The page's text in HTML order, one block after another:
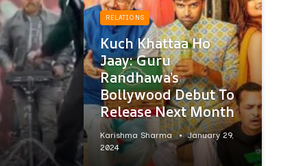
RELATIONS
Kuch Khattaa Ho
Jaay: Guru
Randhawa’s
Bollywood Debut To
Release Next Month
Karishma Sharma
January 29,
2024